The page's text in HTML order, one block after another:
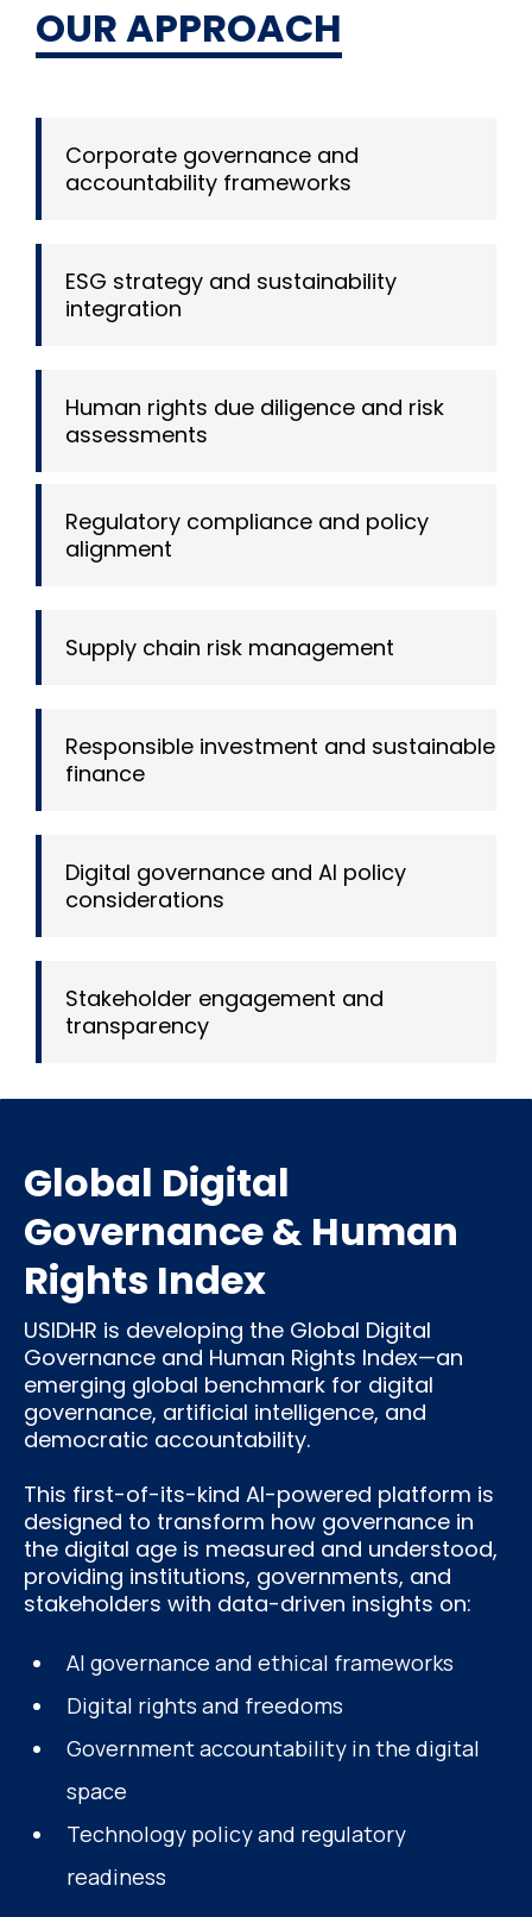
OUR APPROACH
Corporate governance and
accountability frameworks
ESG strategy and sustainability
integration
Human rights due diligence and risk
assessments
Regulatory compliance and policy
alignment
Supply chain risk management
Responsible investment and sustainable
finance
Digital governance and AI policy
considerations
Stakeholder engagement and
transparency
Global Digital
Governance & Human
Rights Index
USIDHR is developing the Global Digital
Governance and Human Rights Index—an
emerging global benchmark for digital
governance, artificial intelligence, and
democratic accountability.
This first-of-its-kind AI-powered platform is
designed to transform how governance in
the digital age is measured and understood,
providing institutions, governments, and
stakeholders with data-driven insights on:
AI governance and ethical frameworks
Digital rights and freedoms
Government accountability in the digital
space
Technology policy and regulatory
readiness